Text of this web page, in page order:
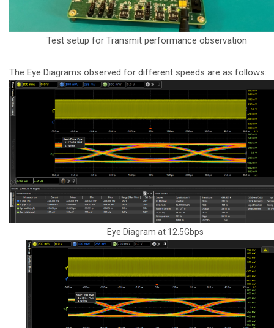
Test setup for Transmit performance observation
The Eye Diagrams observed for different speeds are as follows:
Eye Diagram at 12.5Gbps